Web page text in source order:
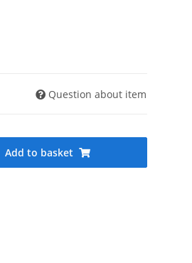
Question about item
Add to basket